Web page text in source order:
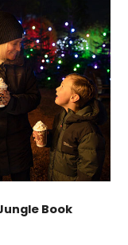
Book